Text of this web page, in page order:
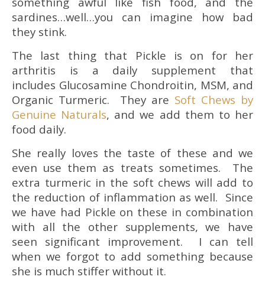
sardines…well…you can imagine how bad
they stink.
The last thing that Pickle is on for her
arthritis is a daily supplement that
includes Glucosamine Chondroitin, MSM, and
Organic Turmeric. They are Soft Chews by
Genuine Naturals, and we add them to her
food daily.
She really loves the taste of these and we
even use them as treats sometimes. The
extra turmeric in the soft chews will add to
the reduction of inflammation as well. Since
we have had Pickle on these in combination
with all the other supplements, we have
seen significant improvement. I can tell
when we forgot to add something because
she is much stiffer without it.